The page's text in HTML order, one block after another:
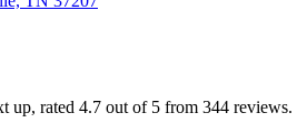
up, rated 4.7 out of 5 from 344 reviews.